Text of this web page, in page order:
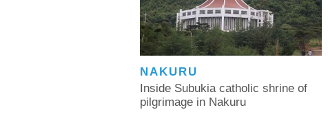
NAKURU
Inside Subukia catholic shrine of
pilgrimage in Nakuru